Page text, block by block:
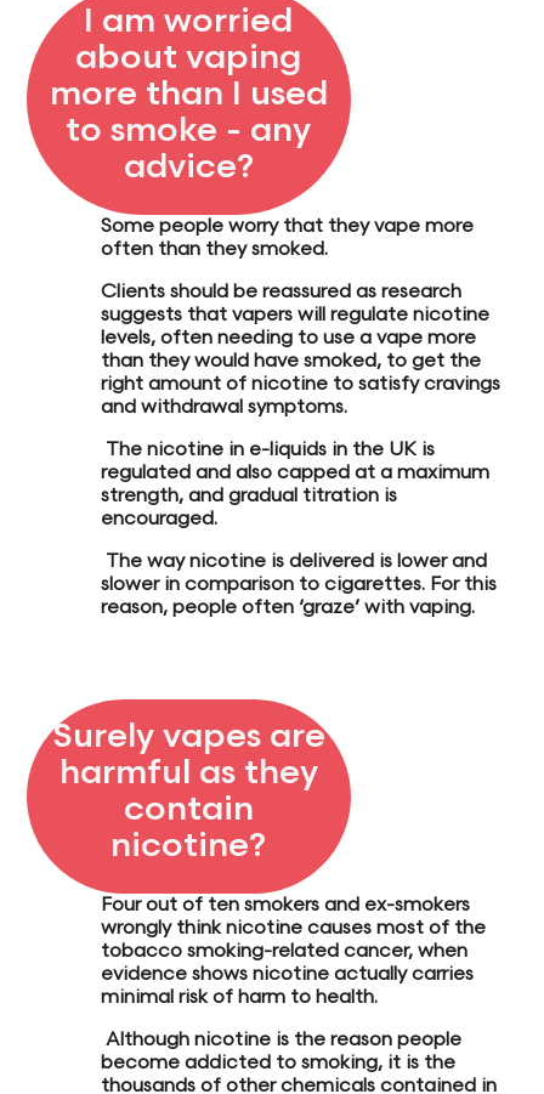
I am worried
about vaping
more than I used
to smoke - any
advice?
Some people worry that they vape more
often than they smoked.
Clients should be reassured as research
suggests that vapers will regulate nicotine
levels, often needing to use a vape more
than they would have smoked, to get the
right amount of nicotine to satisfy cravings
and withdrawal symptoms.
The nicotine in e-liquids in the UK is
regulated and also capped at a maximum
strength, and gradual titration is
encouraged.
The way nicotine is delivered is lower and
slower in comparison to cigarettes. For this
reason, people often ‘graze’ with vaping.
Surely vapes are
harmful as they
contain
nicotine?
Four out of ten smokers and ex-smokers
wrongly think nicotine causes most of the
tobacco smoking-related cancer,when
evidence shows nicotine actually carries
minimal risk of harm to health.
Although nicotine is the reason people
become addicted to smoking, it is the
thousands of other chemicals contained in